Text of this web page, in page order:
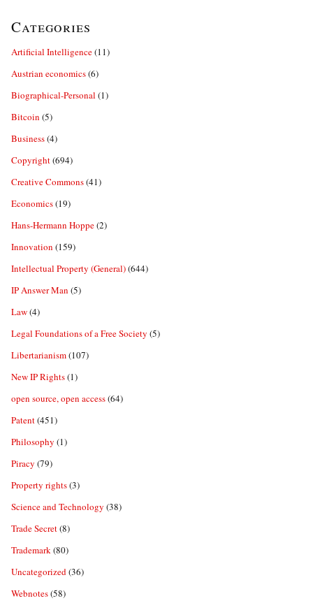
Categories
Artificial Intelligence(11)
Austrian economics(6)
Biographical-Personal (1)
Bitcoin (5)
Business(4)
Copyright(694)
Creative Commons(41)
Economics(19)
Hans-Hermann Hoppe(2)
Innovation (159)
Intellectual Property (General)(644)
IP Answer Man (5)
Law(4)
Legal Foundations of a Free Society (5)
Libertarianism(107)
New IP Rights(1)
open source, open access(64)
Patent(451)
Philosophy (1)
Piracy (79)
Property rights(3)
Science and Technology (38)
Trade Secret(8)
Trademark(80)
Uncategorized(36)
Webnotes(58)